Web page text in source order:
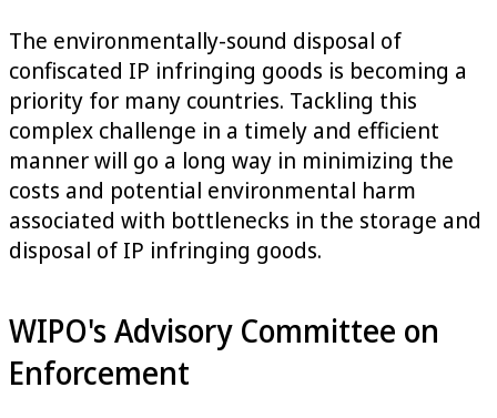
The environmentally-sound disposal of
confiscated IP infringing goods is becoming a
priority for many countries. Tackling this
complex challenge in a timely and efficient
manner will go a long way in minimizing the
costs and potential environmental harm
associated with bottlenecks in the storage and
disposal of IP infringing goods.
WIPO's Advisory Committee on
Enforcement